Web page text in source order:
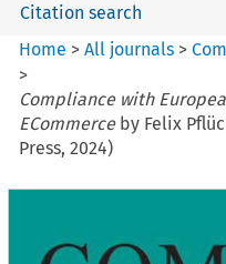
Citation search
Home >All journals >
>
Compliance with
ECommerceby Felix
Press, 2024)